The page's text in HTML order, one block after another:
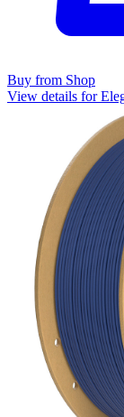
Buy from Shop
View details for